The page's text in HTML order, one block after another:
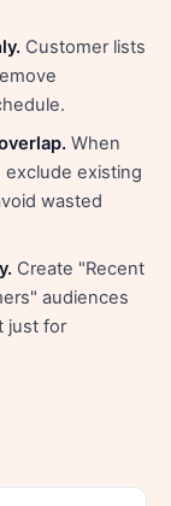
Customer lists
When
exclude existing
wasted
Create "Recent
audiences
just for